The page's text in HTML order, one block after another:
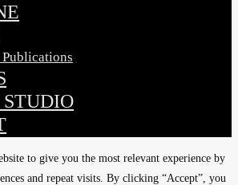
to give you the most relevant experience by
and repeat visits. By clicking “Accept”, you